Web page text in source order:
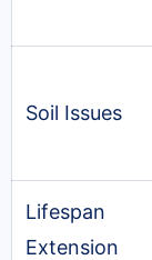
Soil Issues
Lifespan
Extension